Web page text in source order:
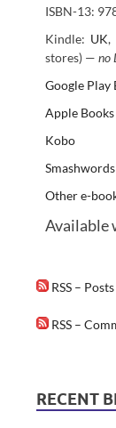
ISBN-13:
Kindle: UK,
stores) — no
Google Play
Apple Books
Kobo
Smashwords
Other e-
Available
RSS – Posts
RSS –
RECENT